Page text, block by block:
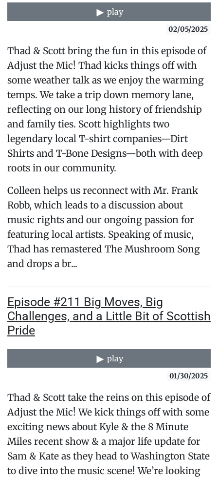
play
02/05/2025
Thad & Scott bring the fun in this episode of
Adjust the Mic! Thad kicks things off with
some weather talk as we enjoy the warming
temps. We take a trip down memory lane,
reflecting on our long history of friendship
and family ties. Scott highlights two
legendary local T-shirt companies—Dirt
Shirts and T-Bone Designs—both with deep
roots in our community.
Colleen helps us reconnect with Mr. Frank
Robb, which leads to a discussion about
music rights and our ongoing passion for
featuring local artists. Speaking of music,
Thad has remastered The Mushroom Song
and drops a br...
Episode #211 Big Moves, Big
Challenges, and a Little Bit of Scottish
Pride
play
01/30/2025
Thad & Scott take the reins on this episode of
Adjust the Mic! We kick things off with some
exciting news about Kyle & the 8 Minute
Miles recent show & a major life update for
Sam & Kate as they head to Washington State
to dive into the music scene! We’re looking